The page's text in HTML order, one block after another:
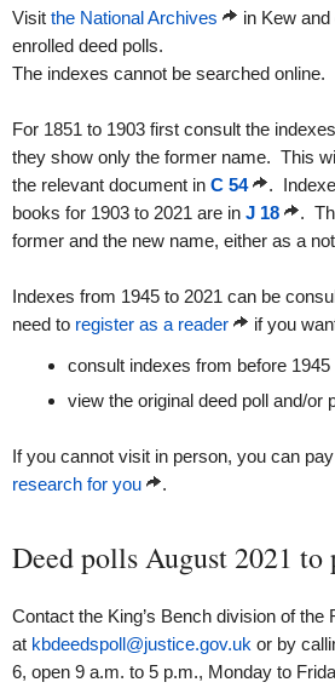
Visit the National Archives
in Kew
enrolled deed polls.
The indexes cannot be searched online.
For 1851 to 1903 first consult the
they show only the former name. This
the relevant document in C 54
.
books for 1903 to 2021 are in J 18
.
former and the new name, either as a
Indexes from 1945 to 2021 can be
need to register as a reader
if you
consult indexes from before 1945
view the original deed poll and/or
If you cannot visit in person, you can
research for you
.
Deed polls August 2021 to
Contact the King’s Bench division of the
at kbdeedspoll@justice.gov.uk or by
6, open 9 a.m. to 5 p.m., Monday to